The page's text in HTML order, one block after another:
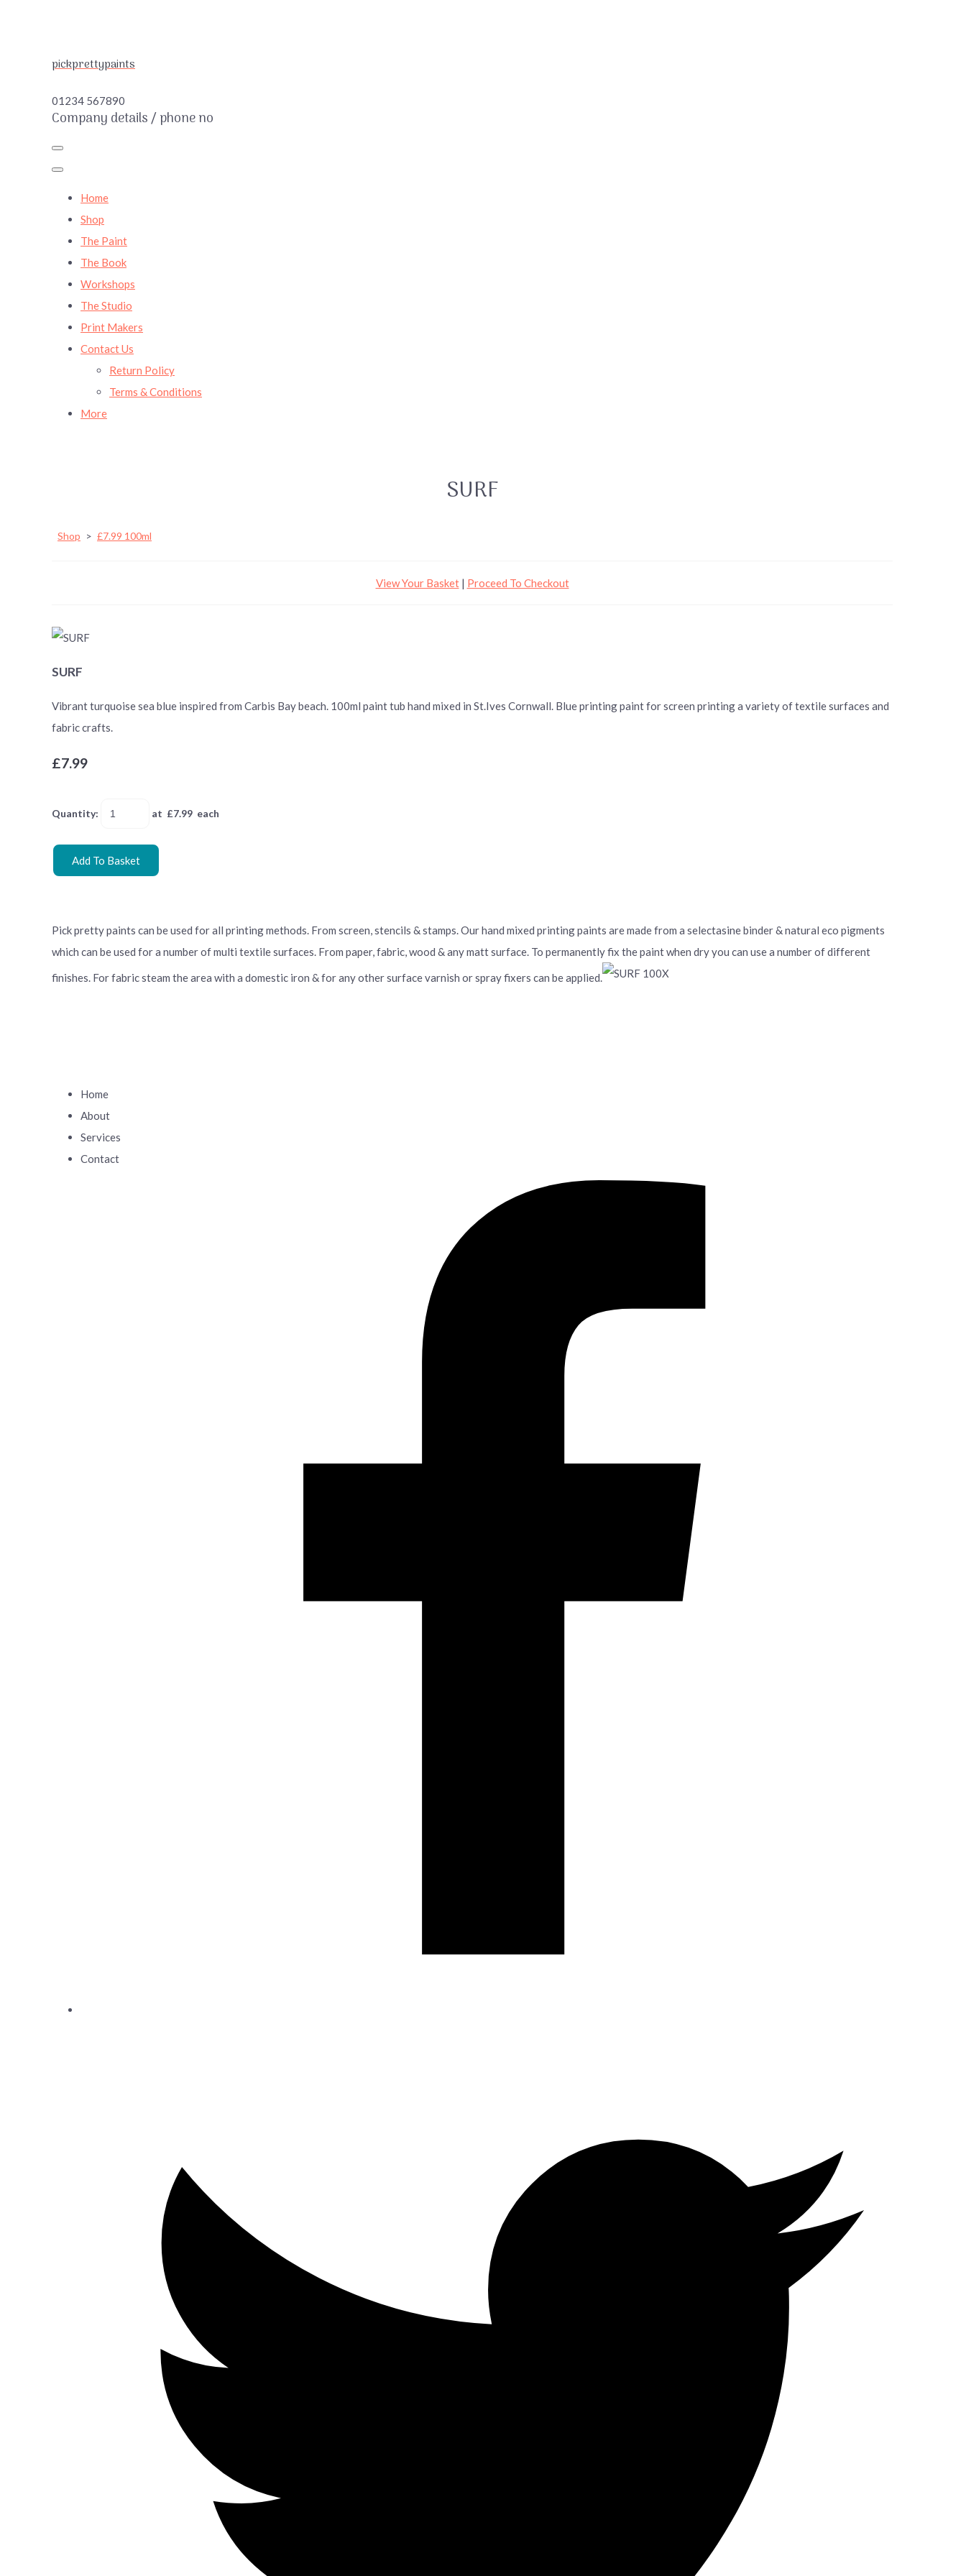
pickprettypaints
01234 567890
Company details / phone no
Home
Shop
The Paint
The Book
Workshops
The Studio
Print Makers
Contact Us
Return Policy
Terms & Conditions
More
SURF
Shop > £7.99 100ml
View Your Basket| Proceed To Checkout
SURF
Vibrant turquoise sea blue inspired from Carbis Bay beach. 100ml paint tub hand mixed in St.Ives Cornwall. Blue printing paint for screen printing a variety of textile surfaces and
fabric crafts.
£7.99
Quantity: at £7.99 each
Add To Basket
Pick pretty paints can be used for all printing methods. From screen, stencils & stamps. Our hand mixed printing paints are made from a selectasine binder & natural eco pigments
which can be used for a number of multi textile surfaces. From paper, fabric, wood & any matt surface. To permanently fix the paint when dry you can use a number of different
finishes. For fabric steam the area with a domestic iron & for any other surface varnish or spray fixers can be applied.
Home
About
Services
Contact